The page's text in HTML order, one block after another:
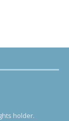
holder.